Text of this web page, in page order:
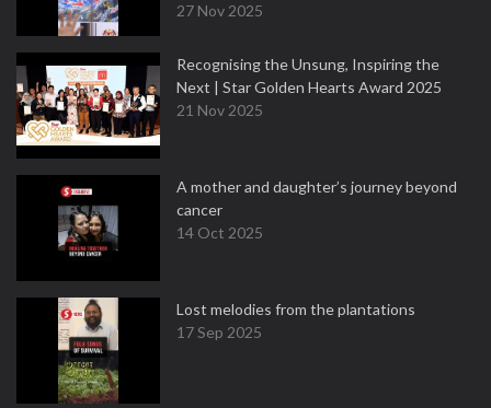
27 Nov 2025
Recognising the Unsung, Inspiring the
Next | Star Golden Hearts Award 2025
21 Nov 2025
A mother and daughter’s journey beyond
cancer
14 Oct 2025
Lost melodies from the plantations
17 Sep 2025